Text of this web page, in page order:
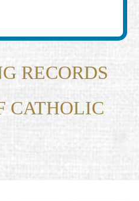
RECORDS
CATHOLIC